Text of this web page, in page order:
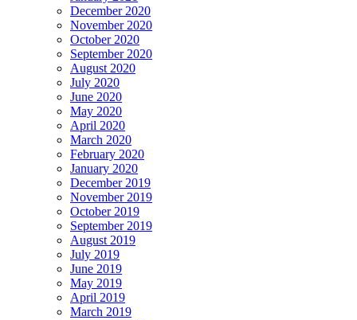
December 2020
November 2020
October 2020
September 2020
August 2020
July 2020
June 2020
May 2020
April 2020
March 2020
February 2020
January 2020
December 2019
November 2019
October 2019
September 2019
August 2019
July 2019
June 2019
May 2019
April 2019
March 2019